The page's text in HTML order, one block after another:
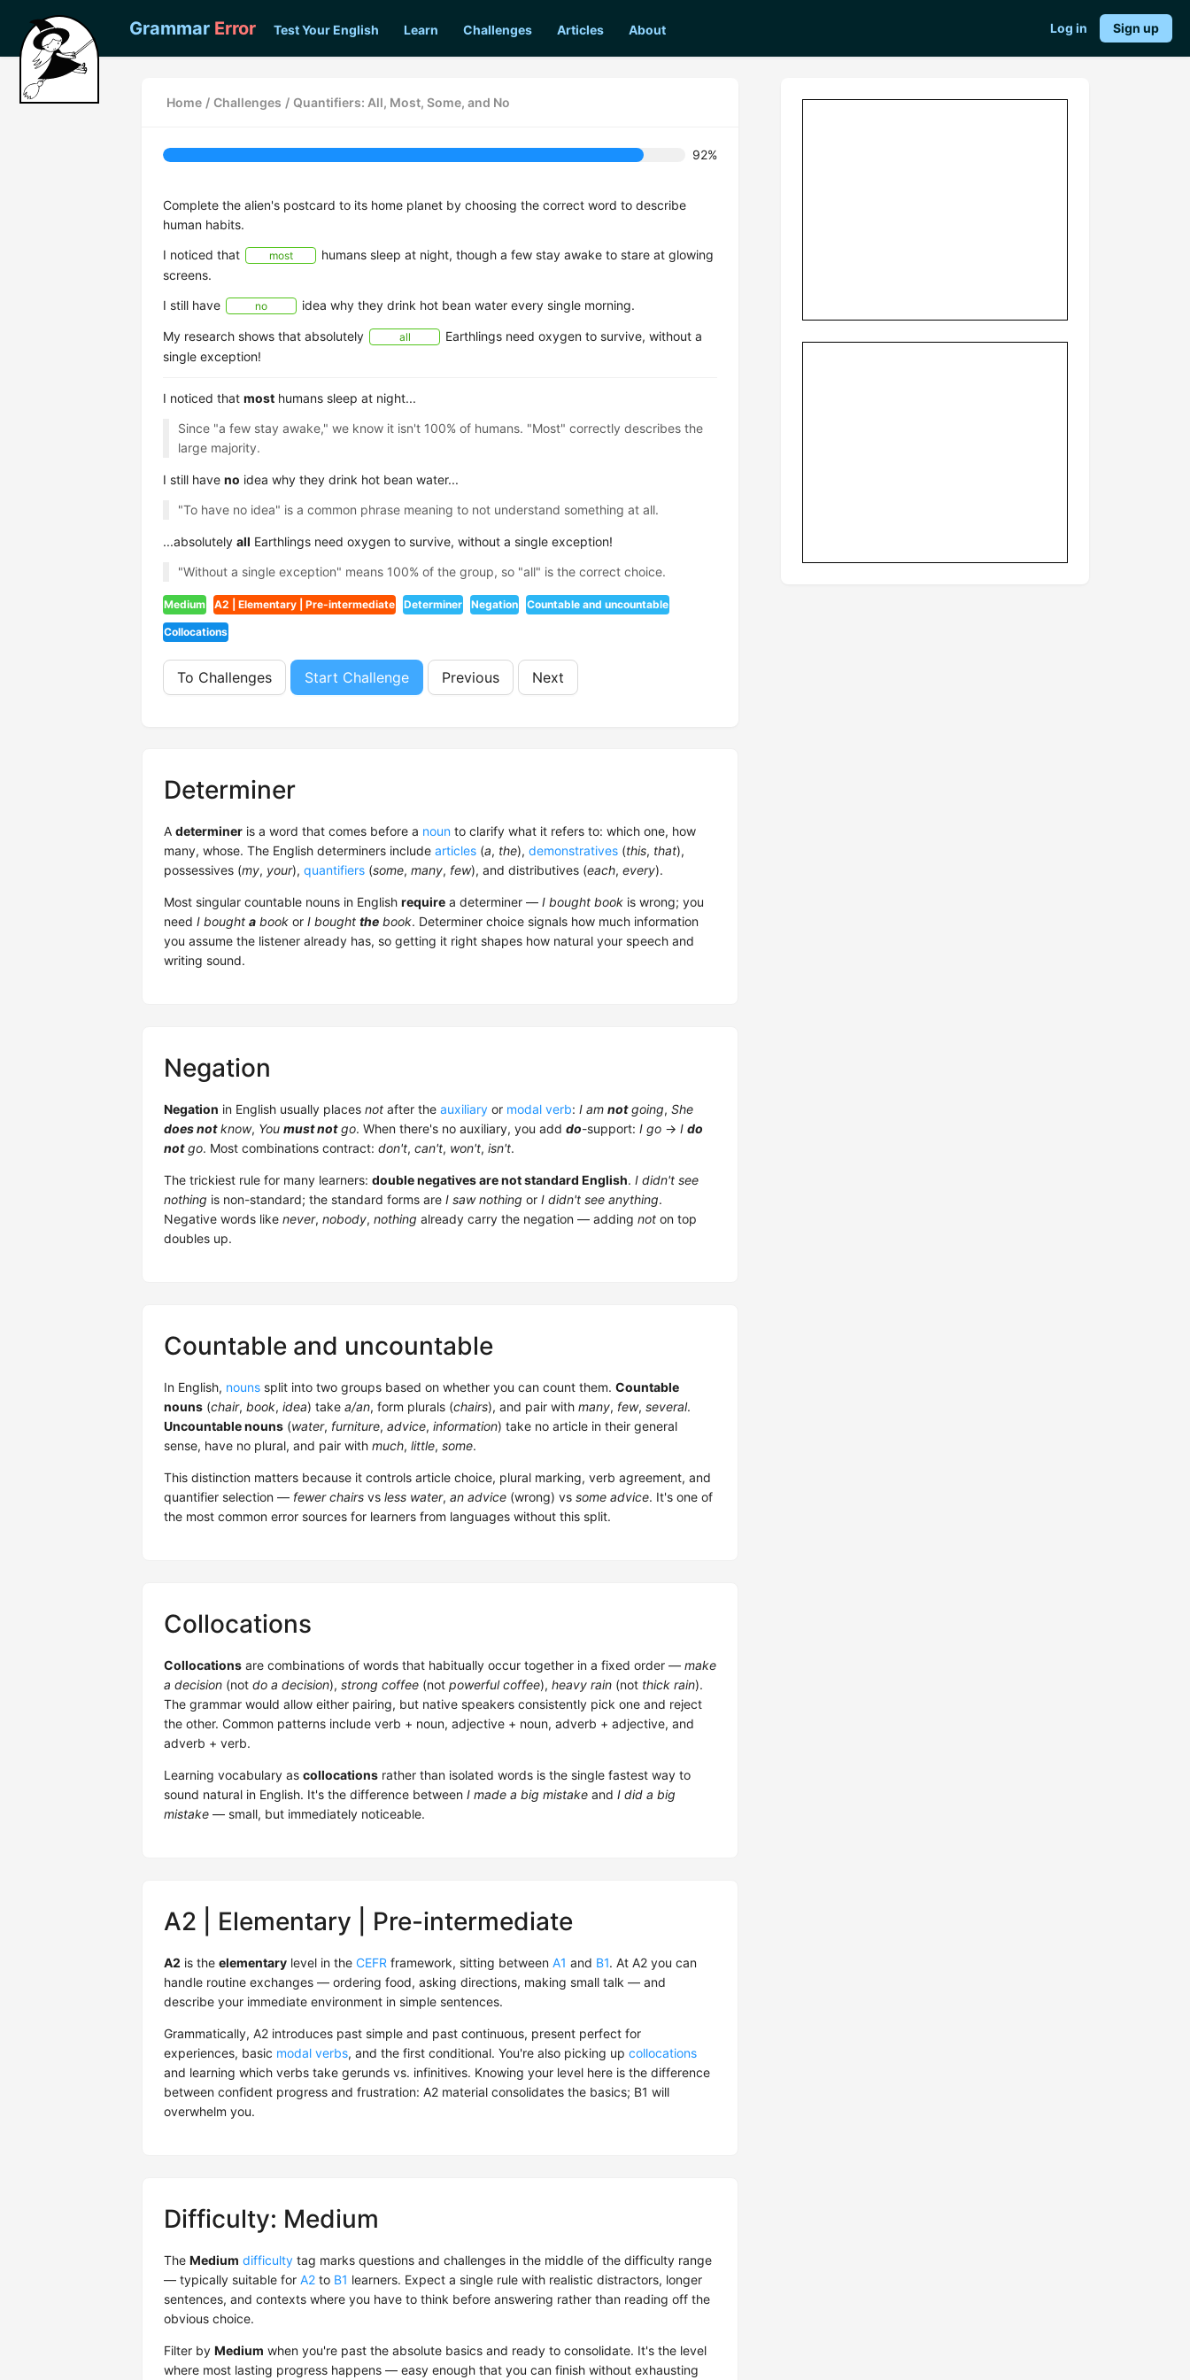
Grammar Error Test Your English Learn Challenges Articles About Log in Sign up
Home / Challenges / Quantifiers: All, Most, Some, and No
92%
Complete the alien's postcard to its home planet by choosing the correct word to describe
human habits.
I noticed that
most
humans sleep at night, though a few stay awake to stare at glowing
screens.
I still have
no idea why they drink hot bean water every single morning.
My research shows that absolutely all
Earthlings need oxygen to survive, without a
single exception!
I noticed that most humans sleep at night...
Since "a few stay awake," we know it isn't 100% of humans. "Most" correctly describes the
large majority.
I still have no idea why they drink hot bean water...
"To have no idea" is a common phrase meaning to not understand something at all.
...absolutely all Earthlings need oxygen to survive, without a single exception!
"Without a single exception" means 100% of the group, so "all" is the correct choice.
Medium A2 | Elementary | Pre-intermediate Determiner Negation Countable and uncountable
Collocations
To Challenges Start Challenge Previous Next
Determiner
A determiner is a word that comes before a noun to clarify what it refers to: which one, how
many, whose. The English determiners include articles (a, the), demonstratives (this, that),
possessives (my, your), quantifiers (some, many, few), and distributives (each, every).
Most singular countable nouns in English require a determiner — I bought book is wrong; you
need I bought a book or I bought the book. Determiner choice signals how much information
you assume the listener already has, so getting it right shapes how natural your speech and
writing sound.
Negation
Negation in English usually places not after the auxiliary or modal verb: I am notgoing, She
does notknow, You must notgo. When there's no auxiliary, you add do-support: I go → I do
notgo. Most combinations contract: don't, can't, won't, isn't.
The trickiest rule for many learners: double negatives are not standard English. I didn't see
nothing is non-standard; the standard forms are I saw nothing or I didn't see anything.
Negative words like never, nobody, nothing already carry the negation — adding not on top
doubles up.
Countable and uncountable
In English, nouns split into two groups based on whether you can count them. Countable
nouns (chair, book, idea) take a/an, form plurals (chairs), and pair with many, few, several.
Uncountable nouns (water, furniture, advice, information) take no article in their general
sense, have no plural, and pair with much, little, some.
This distinction matters because it controls article choice, plural marking, verb agreement, and
quantifier selection — fewer chairs vs less water, an advice (wrong) vs some advice. It's one of
the most common error sources for learners from languages without this split.
Collocations
Collocations are combinations of words that habitually occur together in a fixed order — make
a decision (not do a decision), strong coffee (not powerful coffee), heavy rain (not thick rain).
The grammar would allow either pairing, but native speakers consistently pick one and reject
the other. Common patterns include verb + noun, adjective + noun, adverb + adjective, and
adverb + verb.
Learning vocabulary as collocations rather than isolated words is the single fastest way to
sound natural in English. It's the difference between I made a big mistake and I did a big
mistake — small, but immediately noticeable.
A2 | Elementary | Pre-intermediate
A2 is the elementary level in the CEFR framework, sitting between A1 and B1. At A2 you can
handle routine exchanges — ordering food, asking directions, making small talk — and
describe your immediate environment in simple sentences.
Grammatically, A2 introduces past simple and past continuous, present perfect for
experiences, basic modal verbs, and the first conditional. You're also picking up collocations
and learning which verbs take gerunds vs. infinitives. Knowing your level here is the difference
between confident progress and frustration: A2 material consolidates the basics; B1 will
overwhelm you.
Difficulty: Medium
The Medium difficulty tag marks questions and challenges in the middle of the difficulty range
— typically suitable for A2 to B1 learners. Expect a single rule with realistic distractors, longer
sentences, and contexts where you have to think before answering rather than reading off the
obvious choice.
Filter by Medium when you're past the absolute basics and ready to consolidate. It's the level
where most lasting progress happens — easy enough that you can finish without exhausting